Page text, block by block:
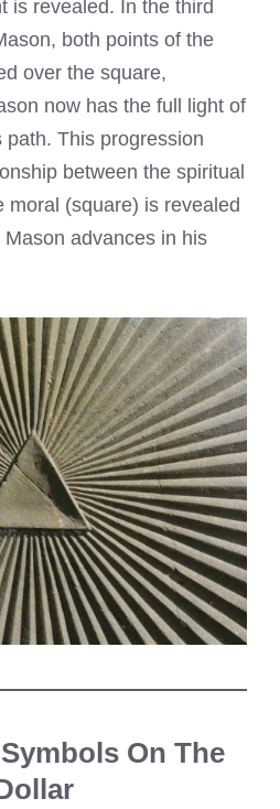
is revealed. In the third
both points of the
over the square,
now has the full light of
This progression
between the spiritual
moral (square) is revealed
advances in his
On The